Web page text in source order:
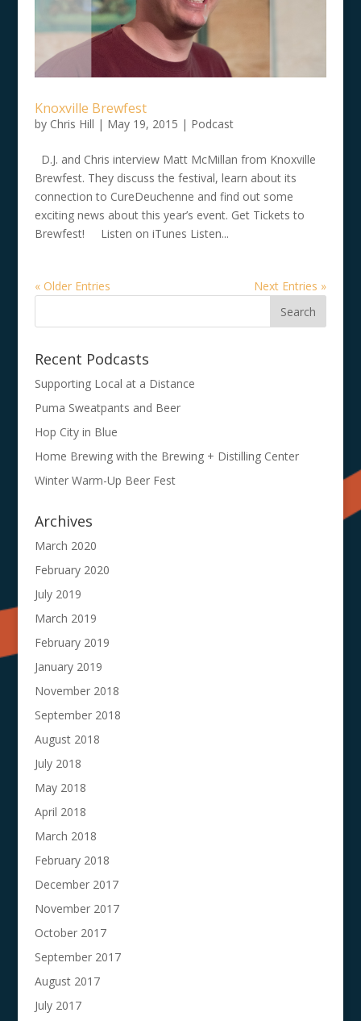
Knoxville Brewfest
by Chris Hill | May 19, 2015 | Podcast
D.J. and Chris interview Matt McMillan from Knoxville
Brewfest. They discuss the festival, learn about its
connection to CureDeuchenne and find out some
exciting news about this year’s event. Get Tickets to
Brewfest! Listen on iTunes Listen...
« Older Entries Next Entries »
Recent Podcasts
Supporting Local at a Distance
Puma Sweatpants and Beer
Hop City in Blue
Home Brewing with the Brewing + Distilling Center
Winter Warm-Up Beer Fest
Archives
March 2020
February 2020
July 2019
March 2019
February 2019
January 2019
November 2018
September 2018
August 2018
July 2018
May 2018
April 2018
March 2018
February 2018
December 2017
November 2017
October 2017
September 2017
August 2017
July 2017